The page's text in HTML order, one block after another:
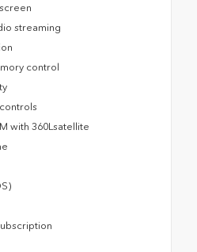
streaming
control
with 360Lsatellite